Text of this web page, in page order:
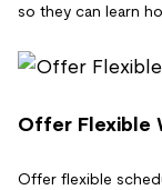
so they can learn
Offer Flexible
Offer flexible